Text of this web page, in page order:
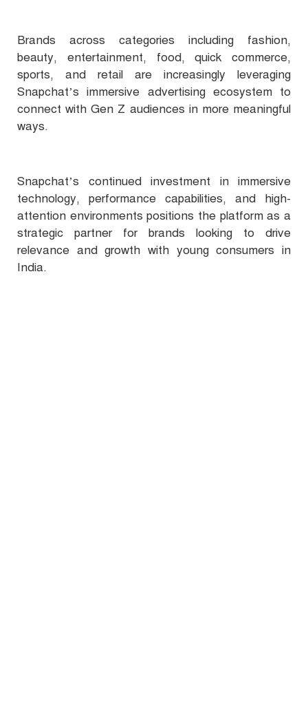
Brands across categories including fashion,
beauty, entertainment, food, quick commerce,
sports, and retail are increasingly leveraging
Snapchat’s immersive advertising ecosystem to
connect with Gen Z audiences in more meaningful
ways.
Snapchat’s continued investment in immersive
technology, performance capabilities, and high-
attention environments positions the platform as a
strategic partner for brands looking to drive
relevance and growth with young consumers in
India.